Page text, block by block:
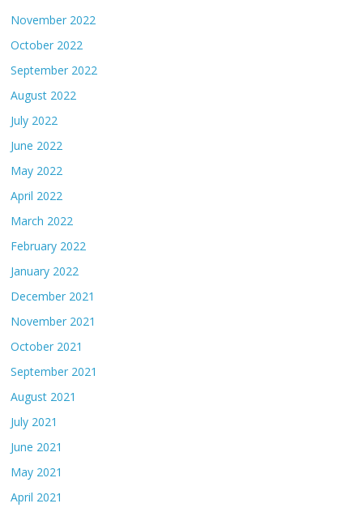
November 2022
October 2022
September 2022
August 2022
July 2022
June 2022
May 2022
April 2022
March 2022
February 2022
January 2022
December 2021
November 2021
October 2021
September 2021
August 2021
July 2021
June 2021
May 2021
April 2021